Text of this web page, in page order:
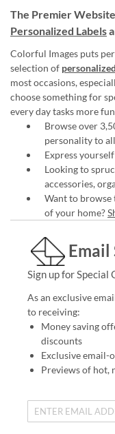
The Premier
Personalized Labels
Colorful Images puts
selection of
most occasions,
choose something for
every day tasks more
Browse over
personality to
Express
Looking to
accessories,
Want to
of your home?
Email
Sign up for Special
As an exclusive
to receiving:
Money saving
discounts
Exclusive email-
Previews of hot,